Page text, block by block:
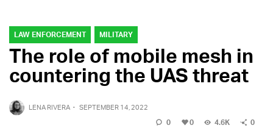
LAW ENFORCEMENT MILITARY
The role of mobile mesh in
countering the UAS threat
LENA RIVERA · SEPTEMBER 14, 2022
0 0 4.6K 0